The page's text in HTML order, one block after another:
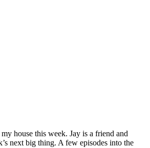
house this week. Jay is a friend and
next big thing. A few episodes into the